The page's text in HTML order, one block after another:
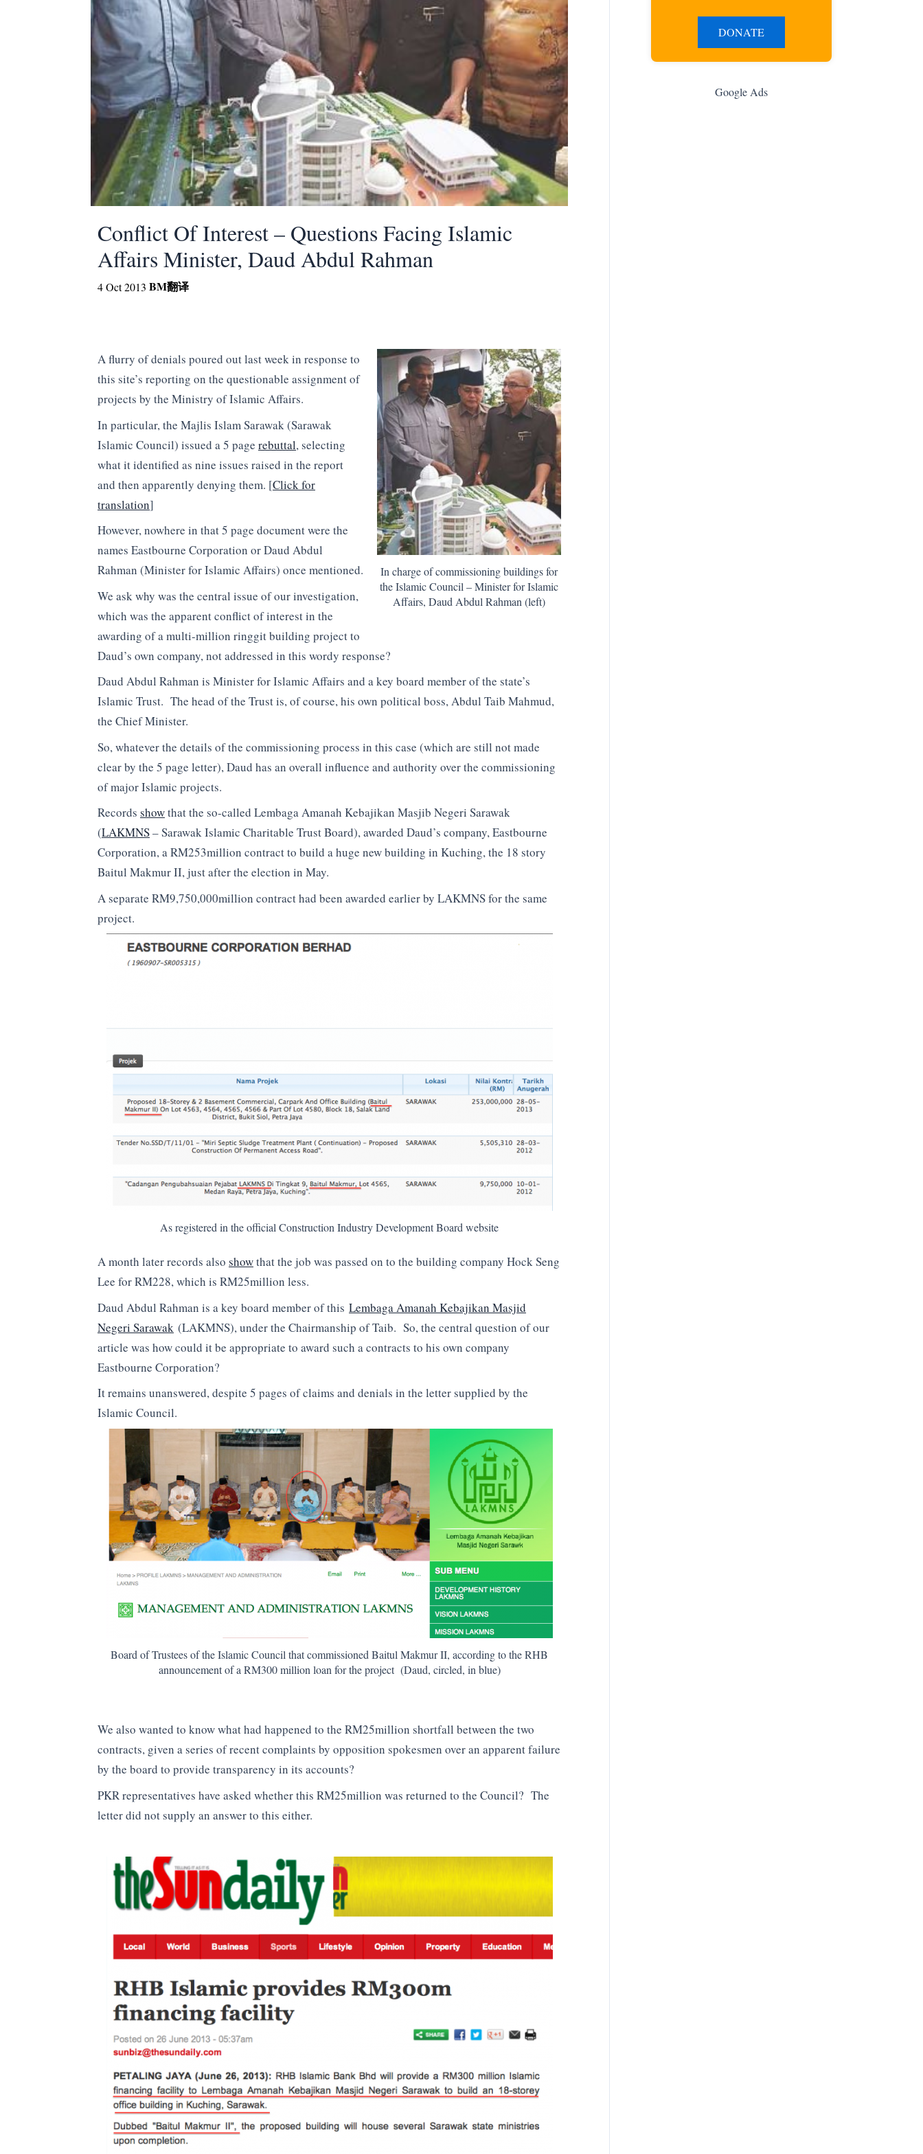
Conflict Of Interest – Questions Facing Islamic
Affairs Minister, Daud Abdul Rahman
4 Oct 2013 BM翻译
In charge of commissioning buildings for
the Islamic Council – Minister for Islamic
Affairs, Daud Abdul Rahman (left)
A flurry of denials poured out last week in response to
this site’s reporting on the questionable assignment of
projects by the Ministry of Islamic Affairs.
In particular, the Majlis Islam Sarawak (Sarawak
Islamic Council) issued a 5 page rebuttal, selecting
what it identified as nine issues raised in the report
and then apparently denying them. [Click for
translation]
However, nowhere in that 5 page document were the
names Eastbourne Corporation or Daud Abdul
Rahman (Minister for Islamic Affairs) once mentioned.
We ask why was the central issue of our investigation,
which was the apparent conflict of interest in the
awarding of a multi-million ringgit building project to
Daud’s own company, not addressed in this wordy response?
Daud Abdul Rahman is Minister for Islamic Affairs and a key board member of the state’s
Islamic Trust. The head of the Trust is, of course, his own political boss, Abdul Taib Mahmud,
the Chief Minister.
So, whatever the details of the commissioning process in this case (which are still not made
clear by the 5 page letter), Daud has an overall influence and authority over the commissioning
of major Islamic projects.
Records showthat the so-called Lembaga Amanah Kebajikan Masjib Negeri Sarawak
(LAKMNS– Sarawak Islamic Charitable Trust Board), awarded Daud’s company, Eastbourne
Corporation, a RM253million contract to build a huge new building in Kuching, the 18 story
Baitul Makmur II, just after the election in May.
A separate RM9,750,000million contract had been awarded earlier by LAKMNS for the same
project.
As registered in the official Construction Industry Development Board website
A month later records also showthat the job was passed on to the building company Hock Seng
Lee for RM228, which is RM25million less.
Daud Abdul Rahman is a key board member of this Lembaga Amanah Kebajikan Masjid
Negeri Sarawak (LAKMNS), under the Chairmanship of Taib. So, the central question of our
article was how could it be appropriate to award such a contracts to his own company
Eastbourne Corporation?
It remains unanswered, despite 5 pages of claims and denials in the letter supplied by the
Islamic Council.
Board of Trustees of the Islamic Council that commissioned Baitul Makmur II, according to the RHB
announcement of a RM300 million loan for the project (Daud, circled, in blue)
We also wanted to know what had happened to the RM25million shortfall between the two
contracts, given a series of recent complaints by opposition spokesmen over an apparent failure
by the board to provide transparency in its accounts?
PKR representatives have asked whether this RM25million was returned to the Council? The
letter did not supply an answer to this either.
DONATE
Google Ads